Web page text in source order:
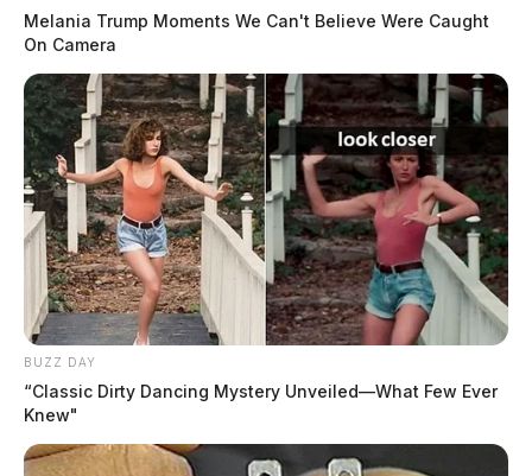
Melania Trump Moments We Can't Believe Were Caught
On Camera
BUZZ DAY
“Classic Dirty Dancing Mystery Unveiled—What Few Ever
Knew"